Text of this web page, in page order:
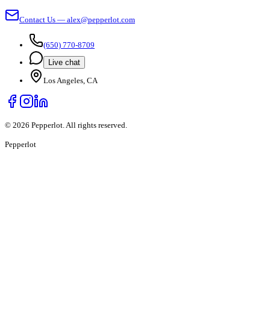
Contact Us — alex@pepperlot.com
(650) 770-8709
Live chat
Los Angeles, CA
© 2026 Pepperlot. All rights reserved.
Pepperlot